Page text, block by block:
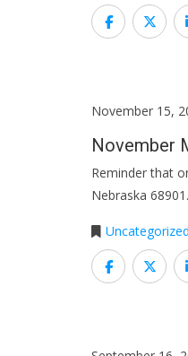
November 15,
November
Reminder that
Nebraska
Uncategorized